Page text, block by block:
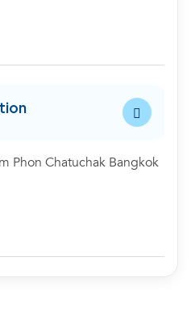
Phon Chatuchak Bangkok